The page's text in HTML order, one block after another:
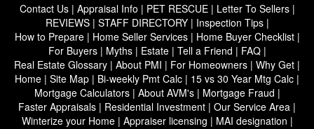
Contact Us| Appraisal Info | PET RESCUE| Letter To Sellers|
REVIEWS| STAFF DIRECTORY| Inspection Tips|
How to Prepare| Home Seller Services| Home Buyer Checklist|
For Buyers| Myths| Estate| Tell a Friend | FAQ|
Real Estate Glossary | About PMI | For Homeowners | Why Get |
Home | Site Map | Bi-weekly Pmt Calc | 15 vs 30 Year Mtg Calc |
Mortgage Calculators| About AVM's| Mortgage Fraud |
Faster Appraisals | Residential Investment | Our Service Area |
Winterize your Home| Appraiser licensing | MAI designation |